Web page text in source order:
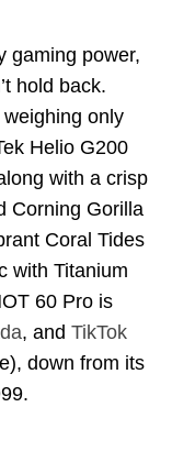
gaming power,
hold back.
only
Helio G200
with a crisp
Corning Gorilla
Coral Tides
with Titanium
60 Pro is
, and TikTok
down from its